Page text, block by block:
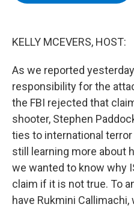
KELLY MCEVERS, HOST:
As we reported
responsibility for the
the FBI rejected that
shooter, Stephen
ties to international
still learning more about
we wanted to know why
claim if it is not true. To
have Rukmini